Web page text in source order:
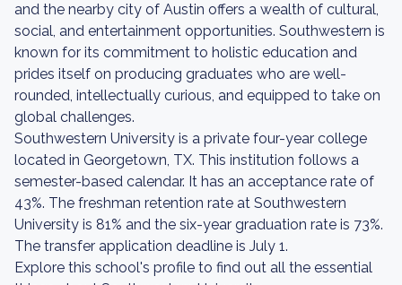
and the nearby city of Austin offers a wealth of cultural,
social, and entertainment opportunities. Southwestern is
known for its commitment to holistic education and
prides itself on producing graduates who are well-
rounded, intellectually curious, and equipped to take on
global challenges.
Southwestern University is a private four-year college
located in Georgetown, TX. This institution follows a
semester-based calendar. It has an acceptance rate of
43%. The freshman retention rate at Southwestern
University is 81% and the six-year graduation rate is 73%.
The transfer application deadline is July 1.
Explore this school's profile to find out all the essential